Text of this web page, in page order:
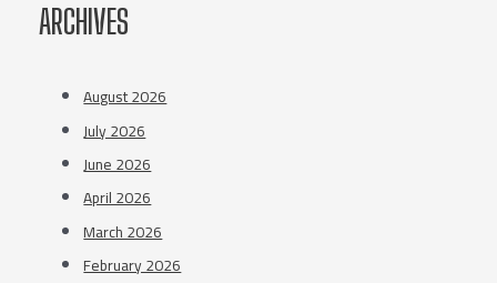
ARCHIVES
August 2026
July 2026
June 2026
April 2026
March 2026
February 2026